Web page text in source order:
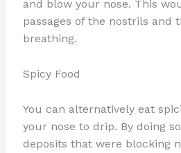
and blow your nose. This
passages of the nostrils and
breathing.
Spicy Food
You can alternatively eat
your nose to drip. By doing
deposits that were blocking